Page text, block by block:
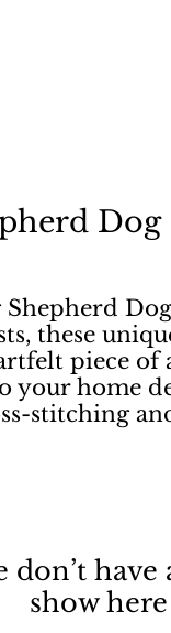
these
piece
home
stitching
don’t
show